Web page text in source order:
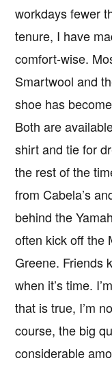
workdays fewer
tenure, I have
comfort-wise.
Smartwool and
shoe has
Both are
shirt and tie for
the rest of the
from Cabela’s
behind the
often kick off the
Greene. Friends
when it’s time.
that is true, I’m
course, the big
considerable